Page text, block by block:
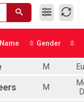
Saturday & Half
Gender
M
M